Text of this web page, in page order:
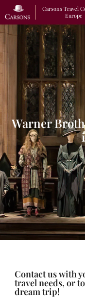
Carsons Travel
Europe
Warner
Contact us with
travel needs, or
dream trip!